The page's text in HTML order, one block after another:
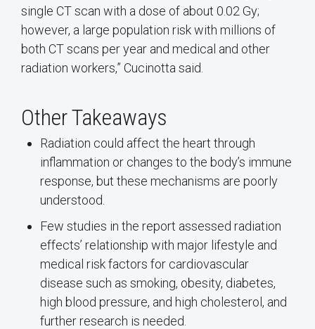
single CT scan with a dose of about 0.02 Gy;
however, a large population risk with millions of
both CT scans per year and medical and other
radiation workers,” Cucinotta said.
Other Takeaways
Radiation could affect the heart through
inflammation or changes to the body’s immune
response, but these mechanisms are poorly
understood.
Few studies in the report assessed radiation
effects’ relationship with major lifestyle and
medical risk factors for cardiovascular
disease such as smoking, obesity, diabetes,
high blood pressure, and high cholesterol, and
further research is needed.